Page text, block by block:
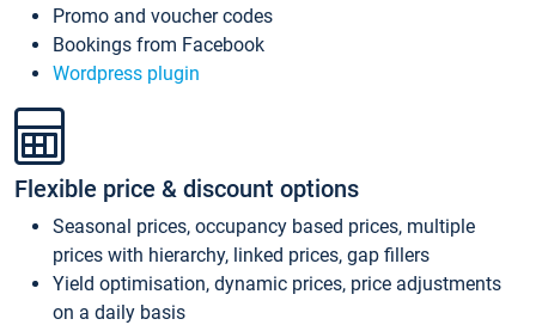
Promo and voucher codes
Bookings from Facebook
Wordpress plugin
Flexible price & discount options
Seasonal prices, occupancy based prices, multiple
prices with hierarchy, linked prices, gap fillers
Yield optimisation, dynamic prices, price adjustments
on a daily basis